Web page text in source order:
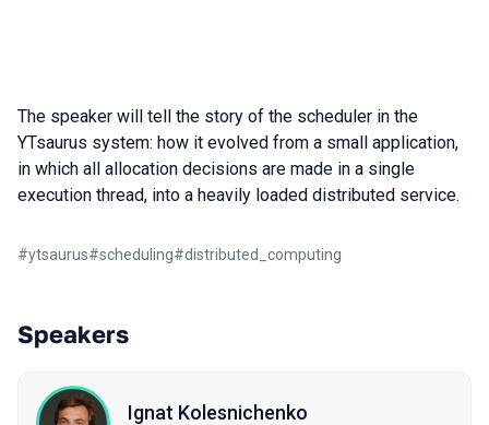
The speaker will tell the story of the scheduler in the
YTsaurus system: how it evolved from a small application,
in which all allocation decisions are made in a single
execution thread, into a heavily loaded distributed service.
#ytsaurus#scheduling#distributed_computing
Speakers
Ignat Kolesnichenko